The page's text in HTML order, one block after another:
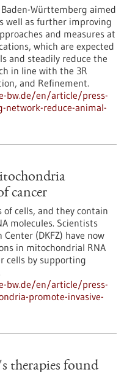
Württemberg aimed
well as further improving
and measures at
which are expected
and steadily reduce the
in line with the 3R
and Refinement.
bw.de/en/article/press-
network-reduce-animal-
cancer
cells, and they contain
molecules. Scientists
(DKFZ) have now
in mitochondrial RNA
cells by supporting
bw.de/en/article/press-
promote-invasive-
therapies found